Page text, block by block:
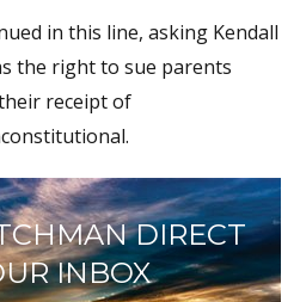
in this line, asking Kendall
the right to sue parents
receipt of
DIRECT
INBOX